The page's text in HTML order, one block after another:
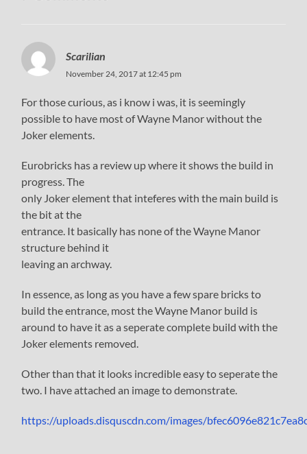
Scarilian
November 24, 2017 at 12:45 pm
For those curious, as i know i was, it is seemingly
possible to have most of Wayne Manor without the
Joker elements.
Eurobricks has a review up where it shows the build in
progress. The
only Joker element that inteferes with the main build is
the bit at the
entrance. It basically has none of the Wayne Manor
structure behind it
leaving an archway.
In essence, as long as you have a few spare bricks to
build the entrance, most the Wayne Manor build is
around to have it as a seperate complete build with the
Joker elements removed.
Other than that it looks incredible easy to seperate the
two. I have attached an image to demonstrate.
https://uploads.disquscdn.com/images/